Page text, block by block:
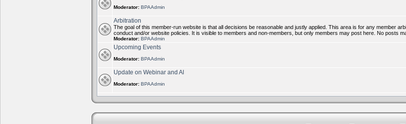
Moderator: BPAAdmin
Arbitration
The goal of this member-run website is that all decisions be reasonable and justly applied. This area is for any member
conduct and/or website policies. It is visible to members and non-members, but only members may post here. No posts
Moderator: BPAAdmin
Upcoming Events
Moderator: BPAAdmin
Update on Webinar and Al
Moderator: BPAAdmin